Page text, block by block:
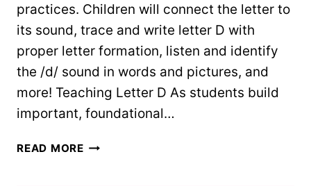
practices. Children will connect the letter to
its sound, trace and write letter D with
proper letter formation, listen and identify
the /d/ sound in words and pictures, and
more! Teaching Letter D As students build
important, foundational…
READ MORELETTER